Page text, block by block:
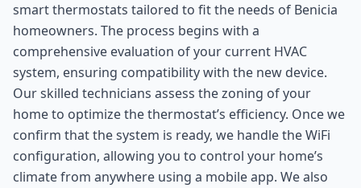
smart thermostats tailored to fit the needs of Benicia
homeowners. The process begins with a
comprehensive evaluation of your current HVAC
system, ensuring compatibility with the new device.
Our skilled technicians assess the zoning of your
home to optimize the thermostat’s efficiency. Once we
confirm that the system is ready, we handle the WiFi
configuration, allowing you to control your home’s
climate from anywhere using a mobile app. We also